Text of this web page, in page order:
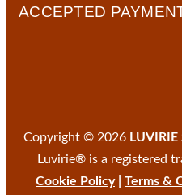
ACCEPTED
Copyright © 2026 LUVIRIE
Luvirie® is a registered
Cookie Policy| Terms &